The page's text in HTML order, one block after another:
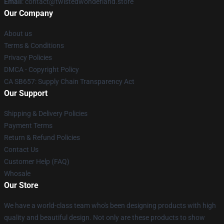
Our Company
About us
Terms & Conditions
Privacy Policies
DMCA - Copyright Policy
CA SB657: Supply Chain Transparency Act
Our Support
Shipping & Delivery Policies
Payment Terms
Return & Refund Policies
Contact Us
Customer Help (FAQ)
Whosale
Our Store
We have a world-class team who's been designing products with high
quality and beautiful design. Not only are these products to show